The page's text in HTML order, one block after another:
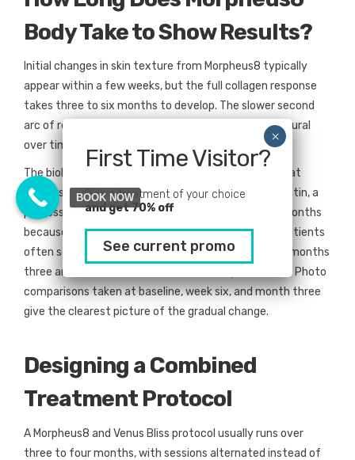
Body Take to Show Results?
Initial changes in skin texture from Morpheus8 typically
appear within a few weeks, but the full collagen response
takes three to six months to develop. The slower second
arc of results is what makes the treatment look natural
over time.
The biology behind this is simple. Radiofrequency heat
triggers fibroblasts to produce new collagen and elastin, a
process called neocollagenesis. That rebuild takes months
because the body lays down new tissue gradually. Patients
often see the most noticeable tightening between months
three and four, with final results visible by month six. Photo
comparisons taken at baseline, week six, and month three
give the clearest picture of the gradual change.
Designing a Combined
Treatment Protocol
A Morpheus8 and Venus Bliss protocol usually runs over
three to four months, with sessions alternated instead of
First Time Visitor?
Pick a treatment of your choice
and get 70% off
See current promo
BOOK NOW